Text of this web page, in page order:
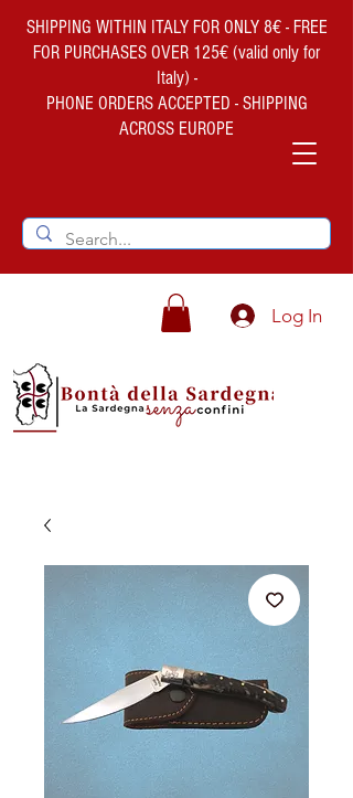
SHIPPING WITHIN ITALY FOR ONLY 8€ - FREE
FOR PURCHASES OVER 125€ (valid only for
Italy) -
PHONE ORDERS ACCEPTED - SHIPPING
ACROSS EUROPE
Log In